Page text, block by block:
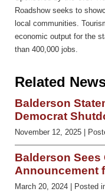
Roadshow seeks to
local communities.
economic output for the
than 400,000 jobs.
Related
Balderson
Democrat
November 12, 2025 |
Balderson
Announcement
March 20, 2024 | Posted